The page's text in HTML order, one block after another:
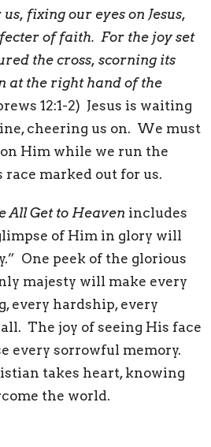
fixing our eyes on Jesus,
of faith. For the joy set
the cross, scorning its
at the right hand of the
12:1-2) Jesus is waiting
cheering us on. We must
Him while we run the
marked out for us.
All Get to Heaven includes
of Him in glory will
One peek of the glorious
majesty will make every
every hardship, every
The joy of seeing His face
every sorrowful memory.
takes heart, knowing
the world.